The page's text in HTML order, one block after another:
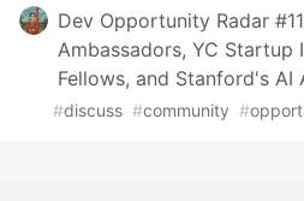
Dev Opportunity Radar
Ambassadors, YC Startup
Fellows, and Stanford's AI
#discuss #community #